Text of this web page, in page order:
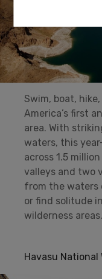
Swim, boat,
America’s first
area. With
waters, this
across 1.5
valleys and two
from the waters
or find solitude
wilderness areas.
Havasu